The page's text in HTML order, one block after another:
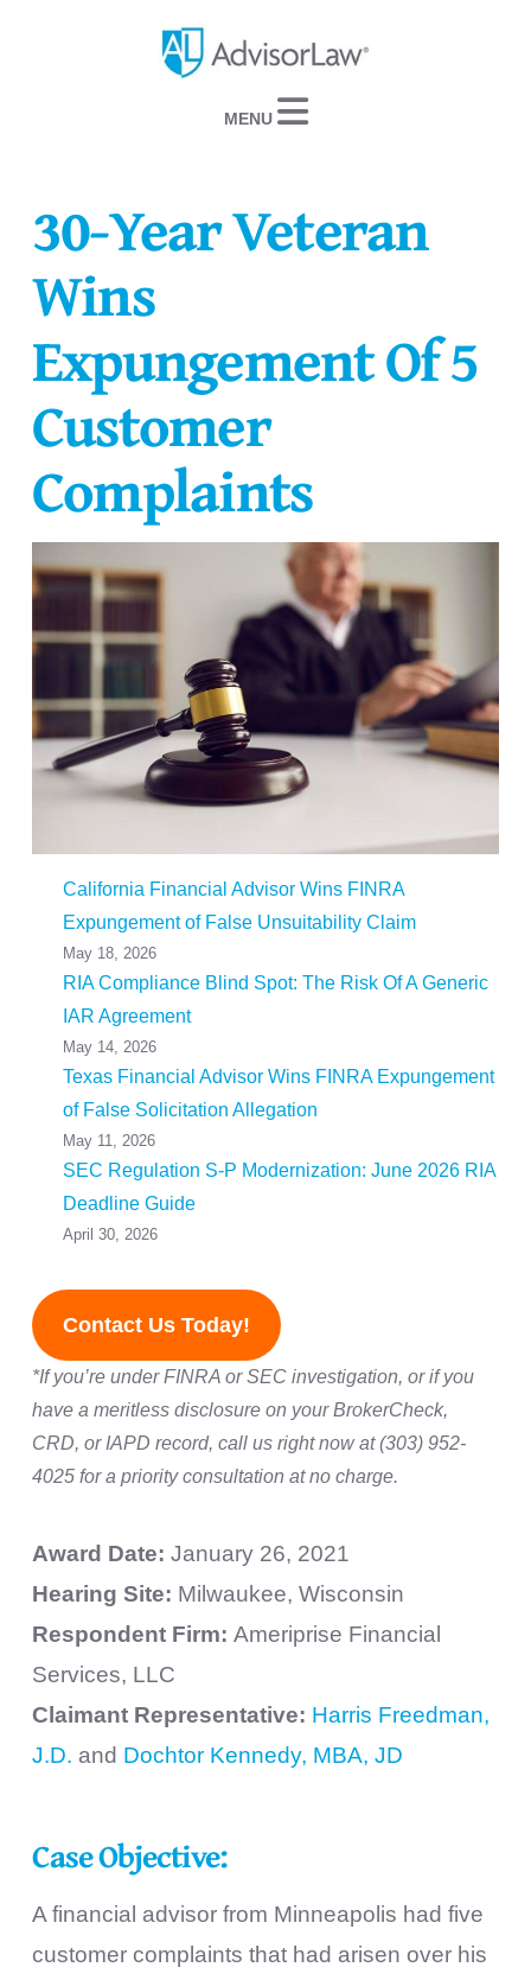
Navigation
30-Year Veteran
Wins
Expungement Of 5
Customer
Complaints
California Financial Advisor Wins FINRA
Expungement of False Unsuitability Claim
May 18, 2026
RIA Compliance Blind Spot: The Risk Of A Generic
IAR Agreement
May 14, 2026
Texas Financial Advisor Wins FINRA Expungement
of False Solicitation Allegation
May 11, 2026
SEC Regulation S-P Modernization: June 2026 RIA
Deadline Guide
April 30, 2026
Contact Us Today!
*If you’re under FINRA or SEC investigation, or if you
have a meritless disclosure on your BrokerCheck,
CRD, or IAPD record, call us right now at (303) 952-
4025 for a priority consultation at no charge.
Award Date: January 26, 2021
Hearing Site: Milwaukee, Wisconsin
Respondent Firm: Ameriprise Financial
Services, LLC
Claimant Representative: Harris Freedman,
J.D. and Dochtor Kennedy, MBA, JD
Case Objective:
A financial advisor from Minneapolis had five
customer complaints that had arisen over his